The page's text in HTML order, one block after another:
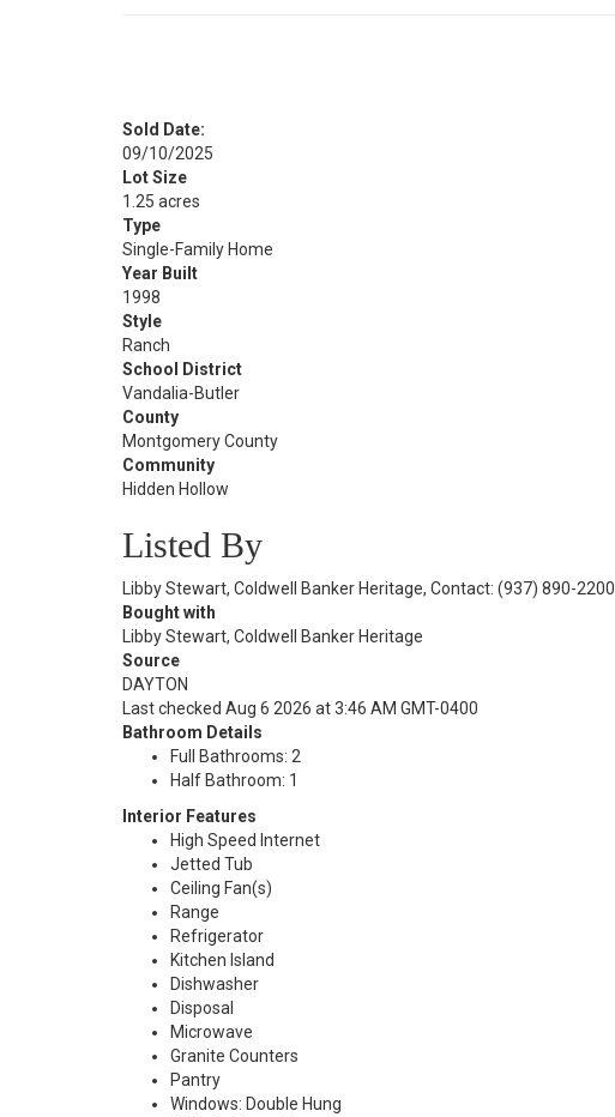
Sold Date:
09/10/2025
Lot Size
1.25 acres
Type
Single-Family Home
Year Built
1998
Style
Ranch
School District
Vandalia-Butler
County
Montgomery County
Community
Hidden Hollow
Listed By
Libby Stewart, Coldwell Banker Heritage, Contact: (937) 890-2200
Bought with
Libby Stewart, Coldwell Banker Heritage
Source
DAYTON
Last checked Aug 6 2026 at 3:46 AM GMT-0400
Bathroom Details
Full Bathrooms: 2
Half Bathroom: 1
Interior Features
High Speed Internet
Jetted Tub
Ceiling Fan(s)
Range
Refrigerator
Kitchen Island
Dishwasher
Disposal
Microwave
Granite Counters
Pantry
Windows: Double Hung